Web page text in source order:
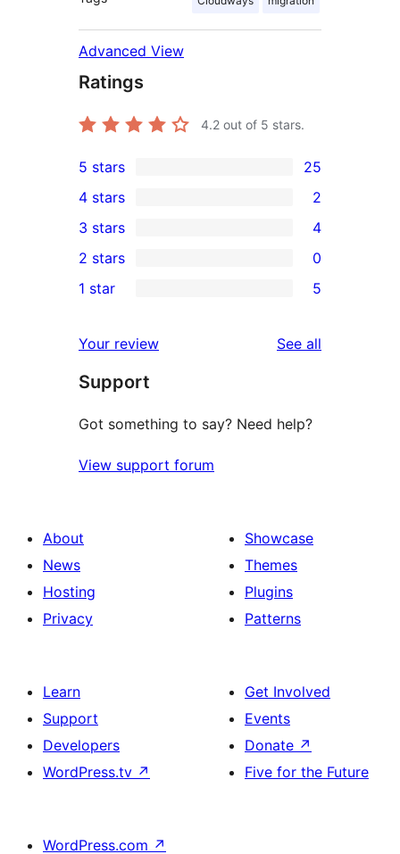
Advanced View
Ratings
4.2 out of 5 stars.
25
5-
star
reviews
5 stars 25
4-
star
reviews
4 stars 2
4
3-
star
3 stars 4
2-
reviews
2 stars 0
star
reviews
1 star 5
Your review See all
Support
Got something to say? Need help?
View support forum
About
News
Hosting
Privacy
Showcase
Themes
Plugins
Patterns
Learn
Support
Developers
WordPress.tv ↗
Get Involved
Events
Donate ↗
Five for the Future
WordPress.com ↗